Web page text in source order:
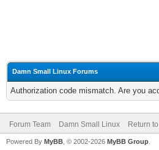
Damn Small Linux Forums
Authorization code mismatch. Are you
Forum Team Damn Small Linux Return
Powered By MyBB , © 2002-2026 MyBB Group